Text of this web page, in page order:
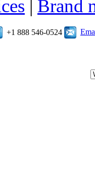
| Brand
+1 888 546-0524